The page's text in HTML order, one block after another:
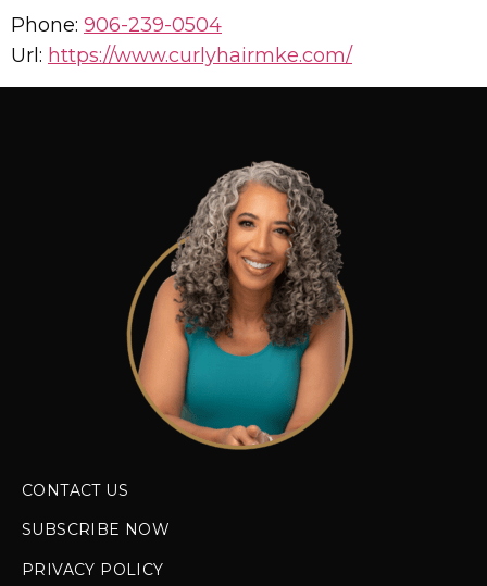
Phone: 906-239-0504
Url: https://www.curlyhairmke.com/
CONTACT US
SUBSCRIBE NOW
PRIVACY POLICY